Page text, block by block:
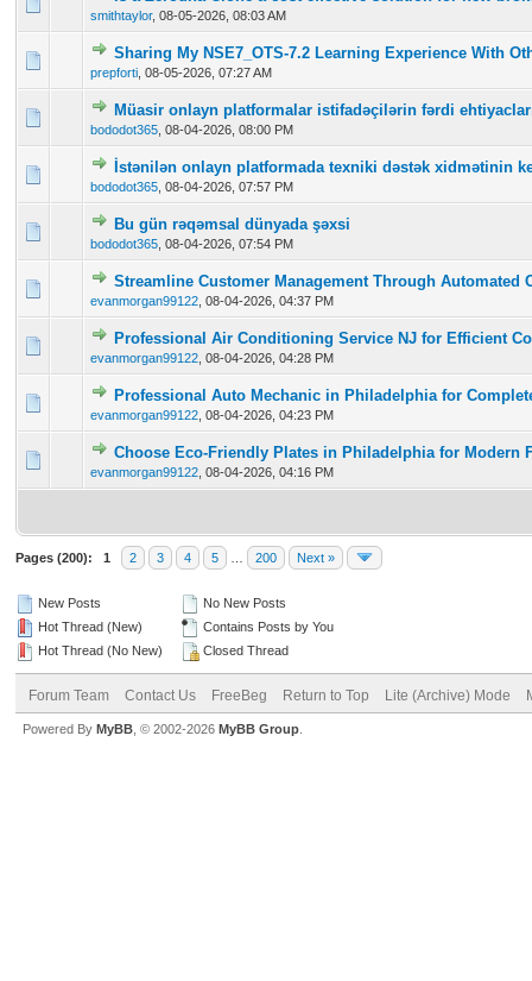
smithtaylor, 08-05-2026, 08:03 AM
Sharing My NSE7_OTS-7.2 Learning Experience With
prepforti 08-05-2026, 07:27 AM
0 Vote(s) - 0 out of 5 in Average
12345
Müasir onlayn platformalar istifadəçilərin fərdi
bododot365 08-04-2026, 08:00 PM
0 Vote(s) - 0 out of 5 in Average
12345
İstənilən onlayn platformada texniki dəstək xidmətinin
bododot365 08-04-2026, 07:57 PM
0 Vote(s) - 0 out of 5 in Average
12 345
Bu gün rəqəmsal dünyada şəxsi
bododot365 08-04-2026, 07:54 PM
0 Vote(s) - 0 out of 5 in Average
12345
Streamline Customer Management Through Automated
evanmorgan99122 08-04-2026, 04:37 PM
0 Vote(s) - 0 out of 5 in Average
1 2345
Professional Air Conditioning Service NJ for Efficient
evanmorgan99122 08-04-2026, 04:28 PM
0 Vote(s) - 0 out of 5 in Average
12345
Professional Auto Mechanic in Philadelphia for
evanmorgan99122 08-04-2026, 04:23 PM
0 Vote(s) - 0 out of 5 in Average
12345
Choose Eco-Friendly Plates in Philadelphia for Modern
evanmorgan99122 08-04-2026, 04:16 PM
0 Vote(s) - 0 out of 5 in Average
12 345
Pages (200): 1 2 3 4 5 200 Next »
New Posts
Hot Thread (New)
Hot Thread (No New)
No New Posts
Contains Posts by You
Closed Thread
Forum Team Contact Us FreeBeg Return to Top Lite (Archive) Mode
Powered By MyBB , © 2002-2026 MyBB Group